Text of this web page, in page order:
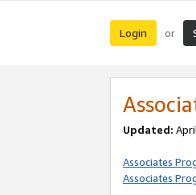
Login or
Updated:
Associates
Associates